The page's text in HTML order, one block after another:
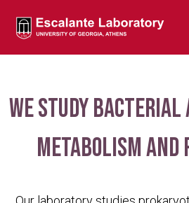
We study bacterial
metabolism and